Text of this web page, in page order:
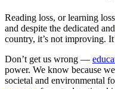
Reading loss, or learning
and despite the dedicated and
country, it’s not improving.
Don’t get us wrong —
power. We know because
societal and environmental